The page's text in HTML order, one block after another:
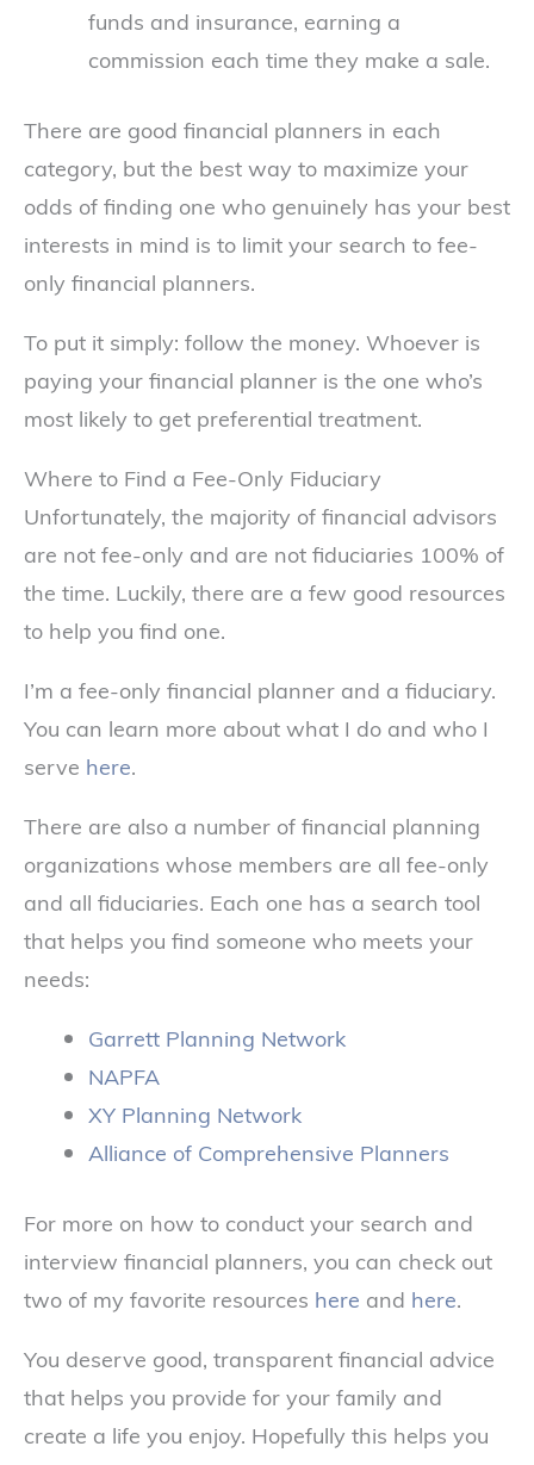
funds and insurance, earning a
commission each time they make a sale.
There are good financial planners in each
category, but the best way to maximize your
odds of finding one who genuinely has your best
interests in mind is to limit your search to fee-
only financial planners.
To put it simply: follow the money. Whoever is
paying your financial planner is the one who’s
most likely to get preferential treatment.
Where to Find a Fee-Only Fiduciary
Unfortunately, the majority of financial advisors
are not fee-only and are not fiduciaries 100% of
the time. Luckily, there are a few good resources
to help you find one.
I’m a fee-only financial planner and a fiduciary.
You can learn more about what I do and who I
serve here.
There are also a number of financial planning
organizations whose members are all fee-only
and all fiduciaries. Each one has a search tool
that helps you find someone who meets your
needs:
Garrett Planning Network
NAPFA
XY Planning Network
Alliance of Comprehensive Planners
For more on how to conduct your search and
interview financial planners, you can check out
two of my favorite resources here and here.
You deserve good, transparent financial advice
that helps you provide for your family and
create a life you enjoy. Hopefully this helps you